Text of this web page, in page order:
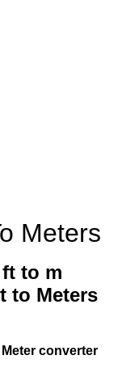
Meters
ft to m
to Meters
converter